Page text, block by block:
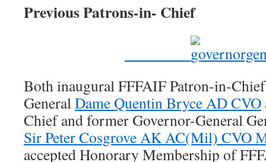
Previous Patrons-in- Chief
Both inaugural FFFAIF Patron-in-
GeneralDame Quentin Bryce AD CVO
Chief and former Governor-General
Sir Peter Cosgrove AK AC(Mil) CVO
accepted Honorary Membership of